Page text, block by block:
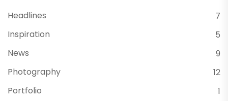
Headlines
7
Inspiration
5
News
9
Photography
12
Portfolio
1